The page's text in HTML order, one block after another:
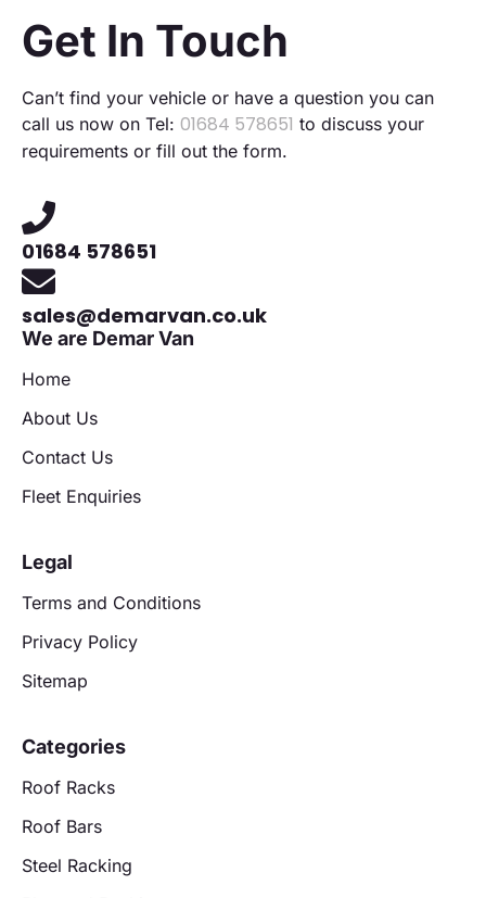
Get In Touch
Can’t find your vehicle or have a question you can
call us now on Tel: 01684 578651 to discuss your
requirements or fill out the form.
01684 578651
sales@demarvan.co.uk
We are Demar Van
Home
About Us
Contact Us
Fleet Enquiries
Legal
Terms and Conditions
Privacy Policy
Sitemap
Categories
Roof Racks
Roof Bars
Steel Racking